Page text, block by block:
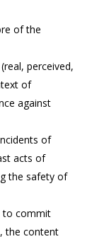
of the
perceived,
of
against
of
acts of
the safety of
to commit
the content